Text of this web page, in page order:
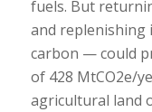
fuels. But
and replenishing
carbon — could
of 428 MtCO2e/
agricultural land